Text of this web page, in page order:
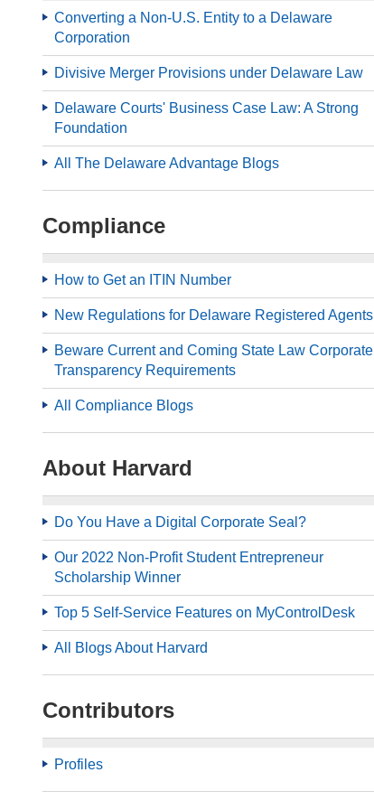
Converting a Non-U.S. Entity to a Delaware
Corporation
Divisive Merger Provisions under Delaware Law
Delaware Courts' Business Case Law: A Strong
Foundation
All The Delaware Advantage Blogs
Compliance
How to Get an ITIN Number
New Regulations for Delaware Registered Agents
Beware Current and Coming State Law Corporate
Transparency Requirements
All Compliance Blogs
About Harvard
Do You Have a Digital Corporate Seal?
Our 2022 Non-Profit Student Entrepreneur
Scholarship Winner
Top 5 Self-Service Features on MyControlDesk
All Blogs About Harvard
Contributors
Profiles